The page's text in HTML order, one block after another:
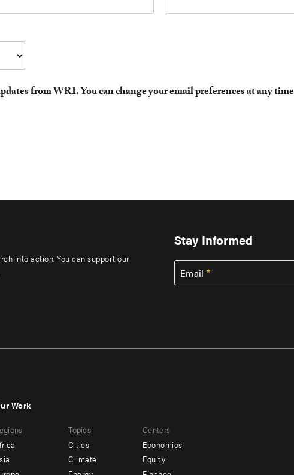
from WRI. You can change your email preferences at any
into action. You can support our
Stay Informed
Email
Work
Topics
Cities
Climate
Centers
Economics
Equity